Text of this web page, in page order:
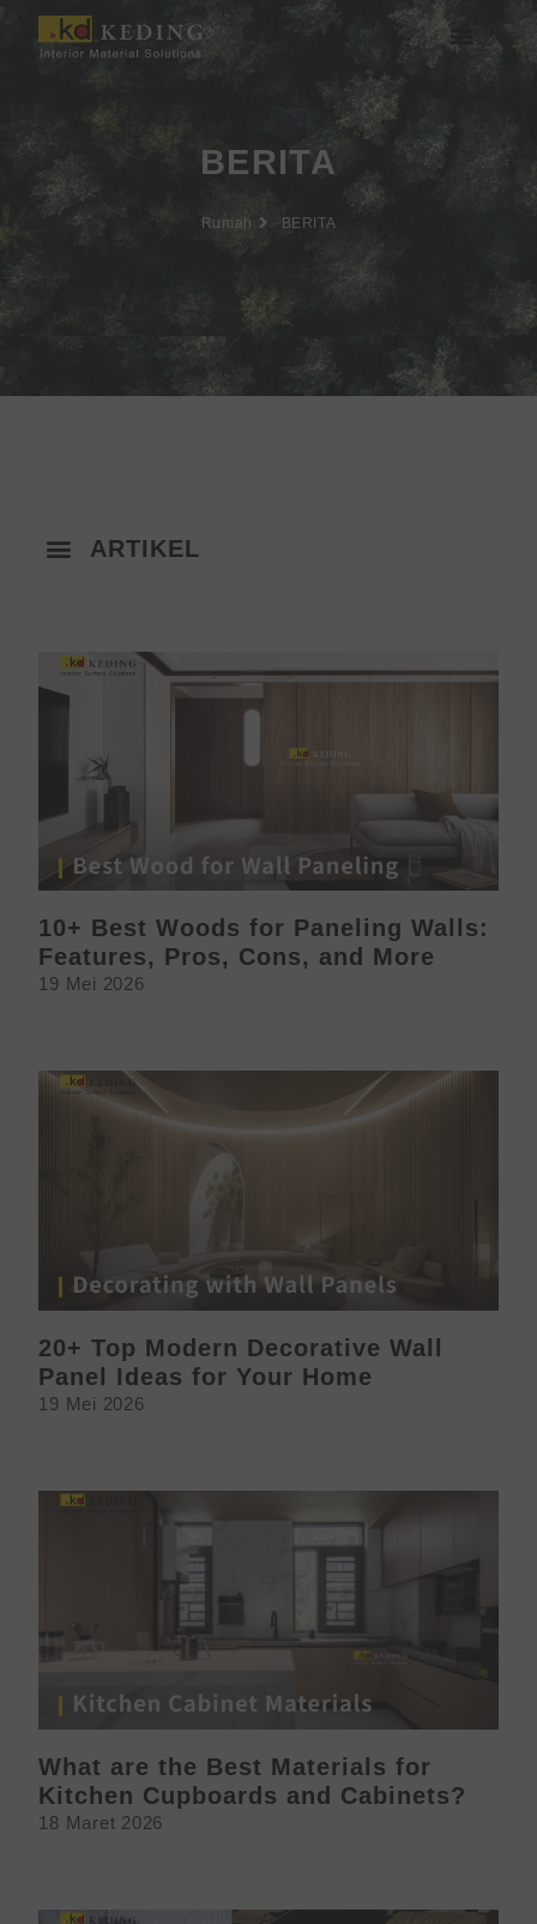
Lewati
BERITA
Rumah BERITA
ARTIKEL
10+ Best Woods for Paneling Walls:
Features, Pros, Cons, and More
19 Mei 2026
20+ Top Modern Decorative Wall
Panel Ideas for Your Home
19 Mei 2026
What are the Best Materials for
Kitchen Cupboards and Cabinets?
18 Maret 2026